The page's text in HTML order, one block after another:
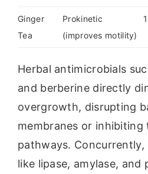
Ginger
Tea
Prokinetic
(improves motility)
Herbal antimicrobials
and berberine directly
overgrowth, disrupting
membranes or inhibiting
pathways. Concurrently,
like lipase, amylase,